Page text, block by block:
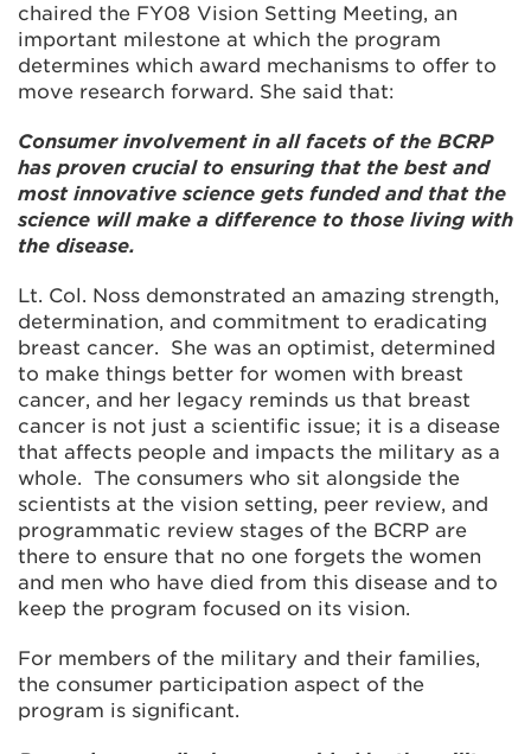
chaired the FY08 Vision Setting Meeting, an
important milestone at which the program
determines which award mechanisms to offer to
move research forward. She said that:
Consumer involvement in all facets of the BCRP
has proven crucial to ensuring that the best and
most innovative science gets funded and that the
science will make a difference to those living with
the disease.
Lt. Col. Noss demonstrated an amazing strength,
determination, and commitment to eradicating
breast cancer. She was an optimist, determined
to make things better for women with breast
cancer, and her legacy reminds us that breast
cancer is not just a scientific issue; it is a disease
that affects people and impacts the military as a
whole. The consumers who sit alongside the
scientists at the vision setting, peer review, and
programmatic review stages of the BCRP are
there to ensure that no one forgets the women
and men who have died from this disease and to
keep the program focused on its vision.
For members of the military and their families,
the consumer participation aspect of the
program is significant.